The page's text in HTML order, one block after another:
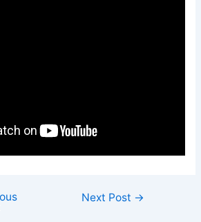
Next Post →